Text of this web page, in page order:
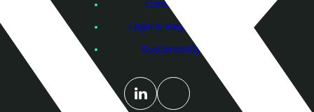
Contact Us
Legal & Regulatory
Sustainability